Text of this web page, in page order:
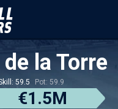
la Torre
59.5 Pot: 59.9
€1.5M